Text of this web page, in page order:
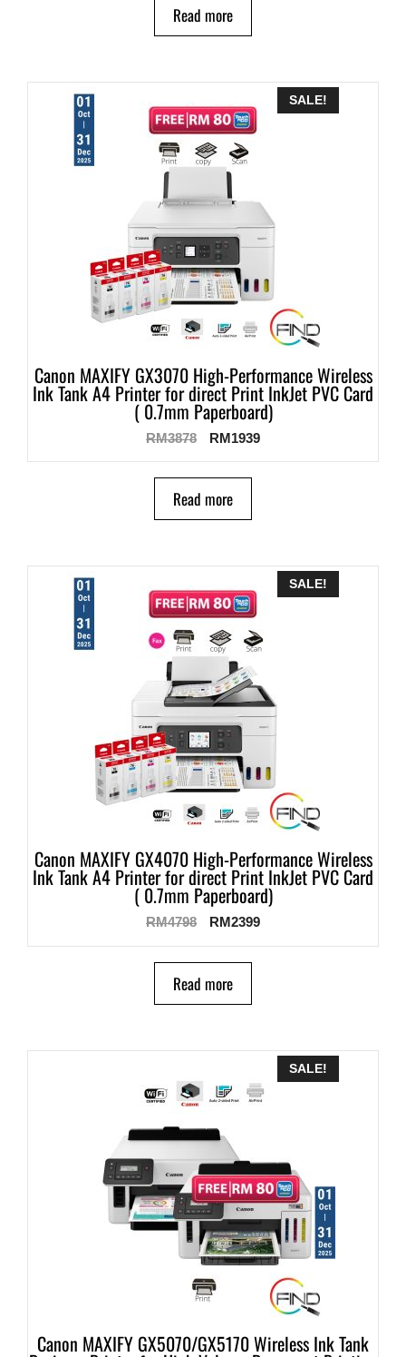
Read more
SALE!
Canon MAXIFY GX3070 High-Performance Wireless
Ink Tank A4 Printer for direct Print InkJet PVC Card
( 0.7mm Paperboard)
RM3878 RM 1939
Read more
SALE!
Canon MAXIFY GX4070 High-Performance Wireless
Ink Tank A4 Printer for direct Print InkJet PVC Card
( 0.7mm Paperboard)
RM4798 RM2399
Read more
SALE!
Canon MAXIFY GX5070/GX5170 Wireless Ink Tank